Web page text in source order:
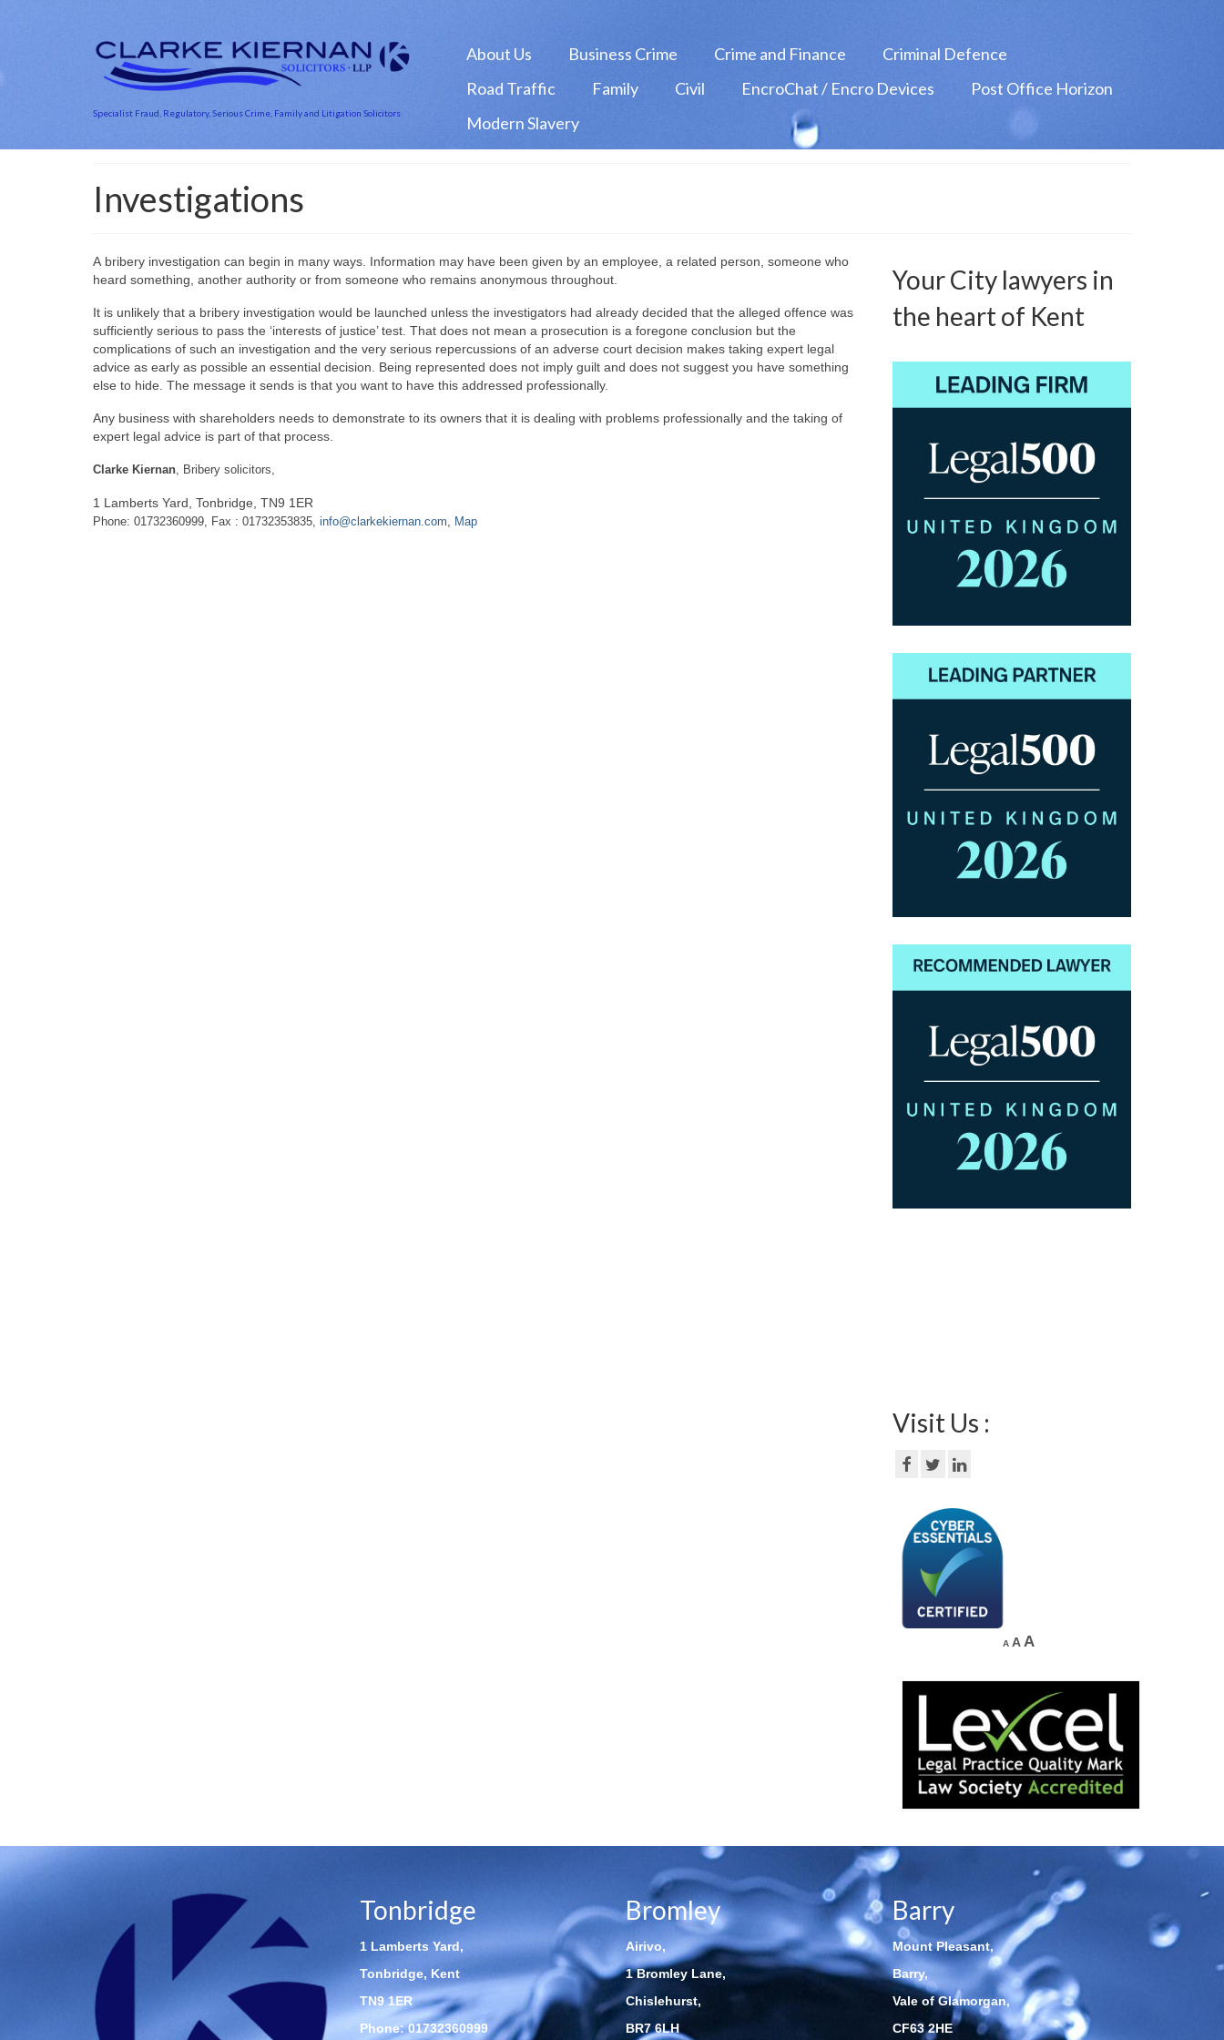
Specialist Fraud, Regulatory, Serious Crime, Family and Litigation Solicitors
About Us Business Crime Crime and Finance
Criminal Defence
Road Traffic
Family Civil EncroChat / Encro Devices
Post Office Horizon
Modern Slavery
Investigations
A bribery investigation can begin in many ways. Information may have been given by an employee, a related person, someone who
heard something, another authority or from someone who remains anonymous throughout.
It is unlikely that a bribery investigation would be launched unless the investigators had already decided that the alleged offence was
sufficiently serious to pass the ‘interests of justice’ test. That does not mean a prosecution is a foregone conclusion but the
complications of such an investigation and the very serious repercussions of an adverse court decision makes taking expert legal
advice as early as possible an essential decision. Being represented does not imply guilt and does not suggest you have something
else to hide. The message it sends is that you want to have this addressed professionally.
Any business with shareholders needs to demonstrate to its owners that it is dealing with problems professionally and the taking of
expert legal advice is part of that process.
Clarke Kiernan, Bribery solicitors,
1 Lamberts Yard, Tonbridge, TN9 1ER
Phone: 01732360999, Fax : 01732353835, info@clarkekiernan.com, Map
Your City lawyers in
the heart of Kent
Visit Us :
A A A
Tonbridge
1 Lamberts Yard,
Tonbridge, Kent
TN9 1ER
Phone:01732360999
Bromley
Airivo,
1 Bromley Lane,
Chislehurst,
BR7 6LH
Barry
Mount Pleasant,
Barry,
Vale of Glamorgan,
CF63 2HE